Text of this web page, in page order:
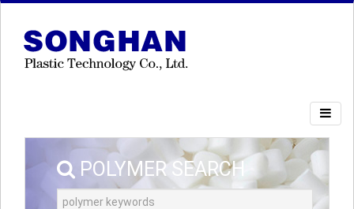
POLYMER SEARCH